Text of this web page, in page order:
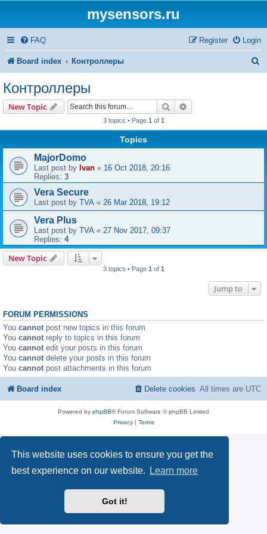
This website uses cookies to ensure you get the
best experience on our website.
Learn more
Got it!
mysensors.ru
FAQ Login
Register
Board index Контроллеры
c
h
Контроллеры
New Topic Search
3 topics • Page 1 of 1
Topics
MajorDomo
Last post by Ivan « 16 Oct 2018, 20:16
Replies: 3
Vera Secure
Last post by TVA « 26 Mar 2018, 19:12
Vera Plus
Last post by TVA « 27 Nov 2017, 09:37
Replies: 4
New Topic
3 topics • Page 1 of 1
Jump to
FORUM PERMISSIONS
You cannot post new topics in this forum
You cannot reply to topics in this forum
You cannot edit your posts in this forum
You cannot delete your posts in this forum
You cannot post attachments in this forum
Board index All times are UTC
Delete cookies
Powered by phpBB® Forum Software © phpBB Limited
Privacy| Terms